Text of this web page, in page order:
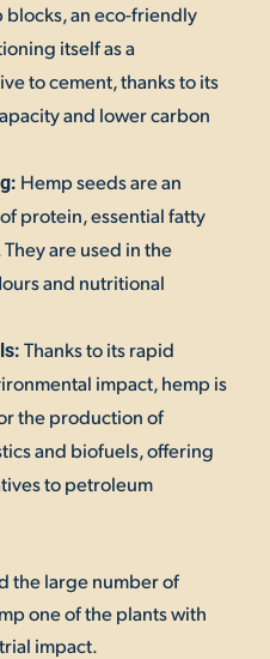
an eco-friendly
itself as a
to cement, thanks to its
and lower carbon
Hemp seeds are an
protein, essential fatty
are used in the
and nutritional
Thanks to its rapid
impact, hemp is
the production of
and biofuels, offering
to petroleum
the large number of
one of the plants with
impact.